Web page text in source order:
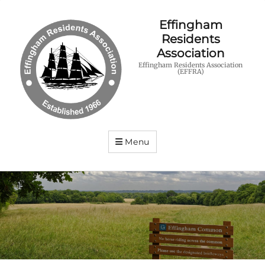
Effingham
Residents
Association
Effingham Residents Association
(EFFRA)
Menu